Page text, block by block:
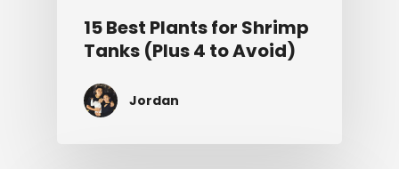
15 Best Plants for Shrimp
Tanks (Plus 4 to Avoid)
Jordan